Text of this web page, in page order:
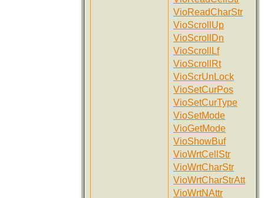
VioReadCharStr
VioScrollUp
VioScrollDn
VioScrollLf
VioScrollRt
VioScrUnLock
VioSetCurPos
VioSetCurType
VioSetMode
VioGetMode
VioShowBuf
VioWrtCellStr
VioWrtCharStr
VioWrtCharStrAtt
VioWrtNAttr